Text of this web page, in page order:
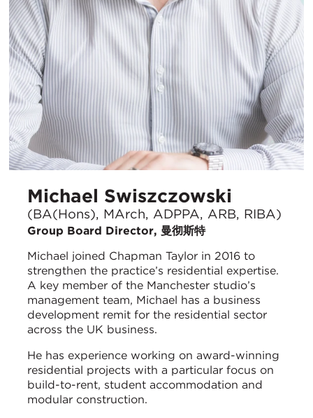
Michael Swiszczowski
(BA(Hons), MArch, ADPPA, ARB, RIBA)
Group Board Director, 曼彻斯特
Michael joined Chapman Taylor in 2016 to
strengthen the practice’s residential expertise.
A key member of the Manchester studio’s
management team, Michael has a business
development remit for the residential sector
across the UK business.
He has experience working on award-winning
residential projects with a particular focus on
build-to-rent, student accommodation and
modular construction.